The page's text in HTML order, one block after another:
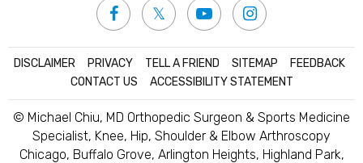
DISCLAIMER PRIVACY TELL A FRIEND SITEMAP FEEDBACK
CONTACT US
ACCESSIBILITY STATEMENT
© Michael Chiu, MD Orthopedic Surgeon & Sports Medicine
Specialist, Knee, Hip, Shoulder & Elbow Arthroscopy
Chicago, Buffalo Grove, Arlington Heights, Highland Park,